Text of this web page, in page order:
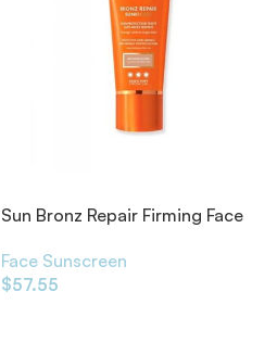
Sun Bronz Repair Firming Face
Face Sunscreen
$57.55